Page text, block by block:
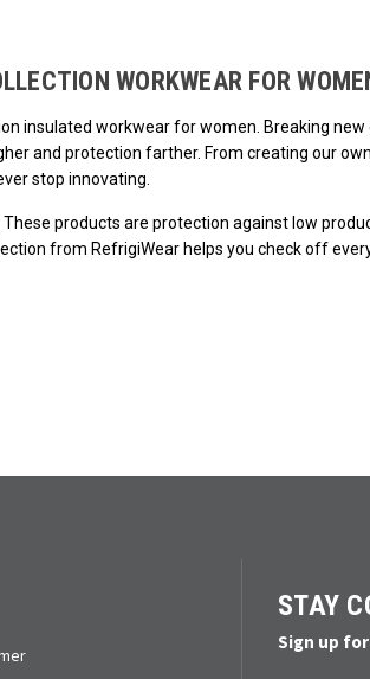
WORKWEAR FOR
insulated workwear for women. Breaking
and protection farther. From creating our
stop innovating.
products are protection against low
from RefrigiWear helps you check off
STAY
Sign up for